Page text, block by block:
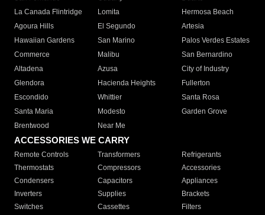
La Canada Flintridge
Lomita
Hermosa Beach
Agoura Hills
El Segundo
Artesia
Hawaiian Gardens
San Marino
Palos Verdes Estates
Commerce
Malibu
San Bernardino
Altadena
Azusa
City of Industry
Glendora
Hacienda Heights
Fullerton
Escondido
Whittier
Santa Rosa
Santa Maria
Modesto
Garden Grove
Brentwood
Near Me
ACCESSORIES WE CARRY
Remote Controls Transformers
Refrigerants
Thermostats
Compressors
Accessories
Condensers
Capacitors
Appliances
Inverters
Supplies
Brackets
Switches
Cassettes Filters